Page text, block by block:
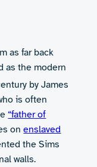
as far back
as the modern
by James
is often
“father of
onenslaved
the Sims
walls.